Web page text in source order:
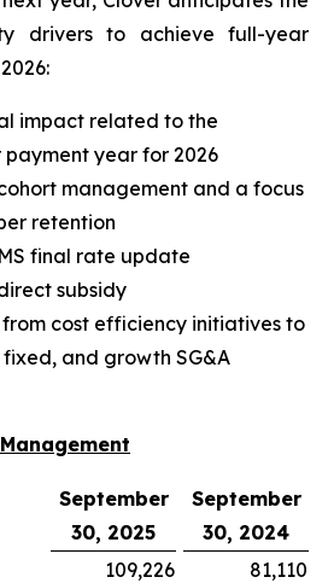
drivers to achieve full-year
impact related to the
payment year for 2026
management and a focus
retention
final rate update
subsidy
cost efficiency initiatives to
and growth SG&A
September
30, 2025
September
30, 2024
109,226 81,110